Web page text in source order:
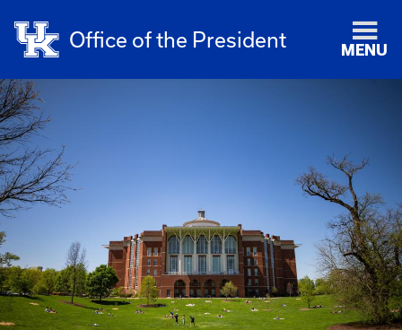
Office of the President MENU